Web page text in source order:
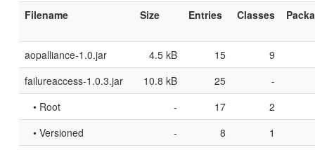
Filename Size Entries Classes
aopalliance-1.0.jar 4.5 kB 15
9
failureaccess-1.0.3.jar
10.8 kB 25
-
• Root
- 17
2
• Versioned
- 8
1